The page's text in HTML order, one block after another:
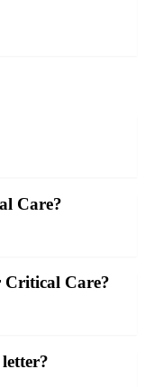
Care?
Care?